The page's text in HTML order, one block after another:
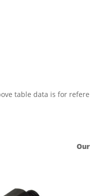
table data is for